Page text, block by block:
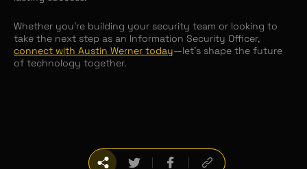
Whether you’re building your security team or looking to
take the next step as an Information Security Officer,
connect with Austin Werner today—let’s shape the future
of technology together.